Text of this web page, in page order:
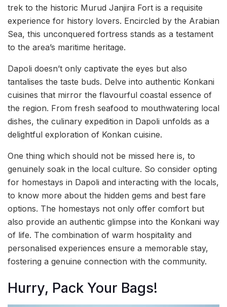
trek to the historic Murud Janjira Fort is a requisite
experience for history lovers. Encircled by the Arabian
Sea, this unconquered fortress stands as a testament
to the area’s maritime heritage.
Dapoli doesn’t only captivate the eyes but also
tantalises the taste buds. Delve into authentic Konkani
cuisines that mirror the flavourful coastal essence of
the region. From fresh seafood to mouthwatering local
dishes, the culinary expedition in Dapoli unfolds as a
delightful exploration of Konkan cuisine.
One thing which should not be missed here is, to
genuinely soak in the local culture. So consider opting
for homestays in Dapoli and interacting with the locals,
to know more about the hidden gems and best fare
options. The homestays not only offer comfort but
also provide an authentic glimpse into the Konkani way
of life. The combination of warm hospitality and
personalised experiences ensure a memorable stay,
fostering a genuine connection with the community.
Hurry, Pack Your Bags!